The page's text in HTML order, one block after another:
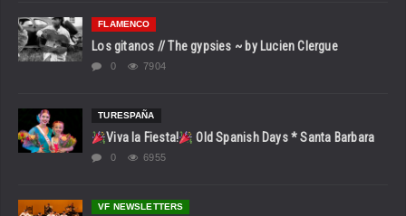
FLAMENCO
Los gitanos // The gypsies ~ by Lucien Clergue
0 7904
TURESPAÑA
Viva la Fiesta! Old Spanish Days * Santa Barbara
0 6955
VF NEWSLETTERS